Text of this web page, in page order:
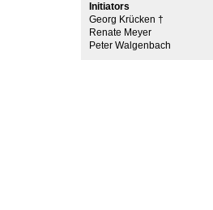
Initiators
Georg Krücken †
Renate Meyer
Peter Walgenbach